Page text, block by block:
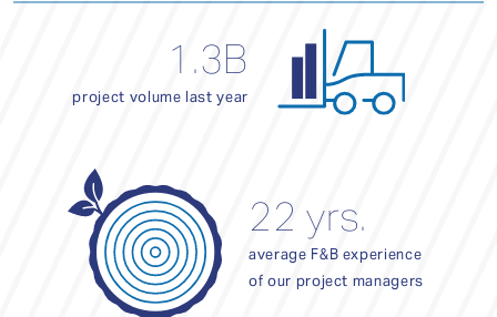
1.3B
project volume last year
22 yrs.
average F&B experience
of our project managers